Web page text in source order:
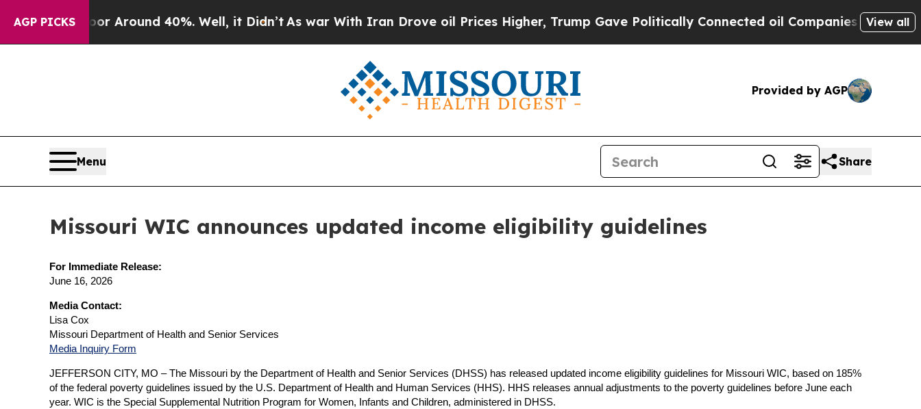
AGP PICKS
a Floor Around 40%. Well, it Didn’t As war With Iran Drove oil Prices Higher, Trump Gave Politically Connected oil Companies — not View all
Provided by AGP
Menu Share
Missouri WIC announces updated income eligibility guidelines
For Immediate Release:
June 16, 2026
Media Contact:
Lisa Cox
Missouri Department of Health and Senior Services
Media Inquiry Form
JEFFERSON CITY, MO – The Missouri by the Department of Health and Senior Services (DHSS) has released updated income eligibility guidelines for Missouri WIC, based on 185%
of the federal poverty guidelines issued by the U.S. Department of Health and Human Services (HHS). HHS releases annual adjustments to the poverty guidelines before June each
year. WIC is the Special Supplemental Nutrition Program for Women, Infants and Children, administered in DHSS.